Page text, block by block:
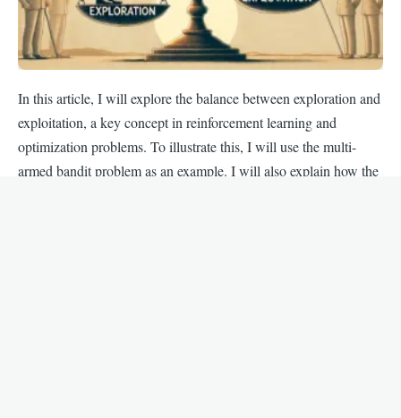
In this article, I will explore the balance between exploration and
exploitation, a key concept in reinforcement learning and
optimization problems. To illustrate this, I will use the multi-
armed bandit problem as an example. I will also explain how the